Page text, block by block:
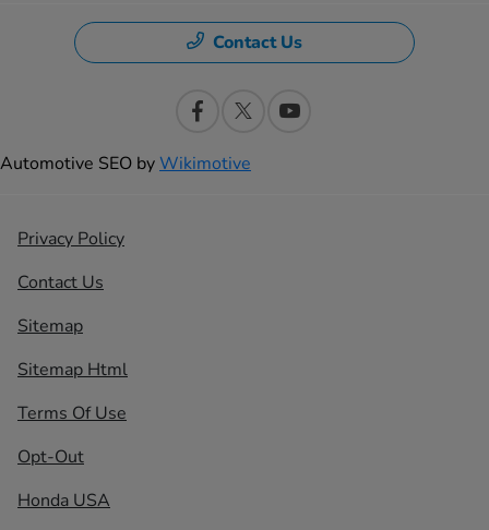
Contact Us
Automotive SEO byWikimotive
Privacy Policy
Contact Us
Sitemap
Sitemap Html
Terms Of Use
Opt-Out
Honda USA